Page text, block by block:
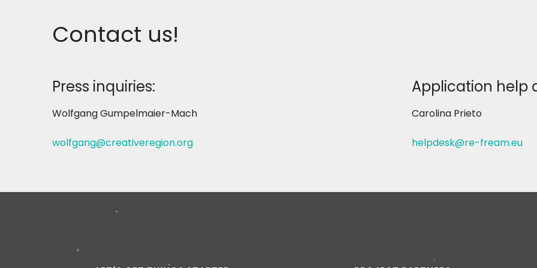
Contact us!
Press inquiries:
Wolfgang Gumpelmaier-Mach
wolfgang@creativeregion.org
Application help
Carolina Prieto
helpdesk@re-fream.eu